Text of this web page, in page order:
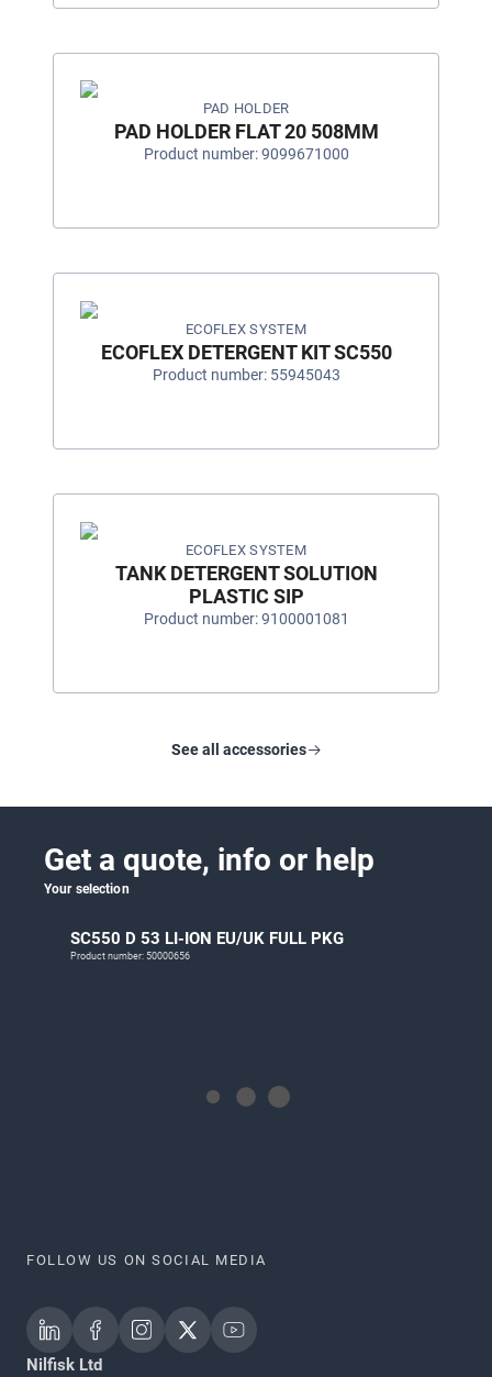
PAD HOLDER
PAD HOLDER FLAT 20 508MM
Product number: 9099671000
ECOFLEX SYSTEM
ECOFLEX DETERGENT KIT SC550
Product number: 55945043
ECOFLEX SYSTEM
TANK DETERGENT SOLUTION
PLASTIC SIP
Product number: 9100001081
See all accessories
Get a quote, info or help
Your selection
SC550 D 53 LI-ION EU/UK FULL PKG
Product number: 50000656
FOLLOW US ON SOCIAL MEDIA
Nilfisk Ltd